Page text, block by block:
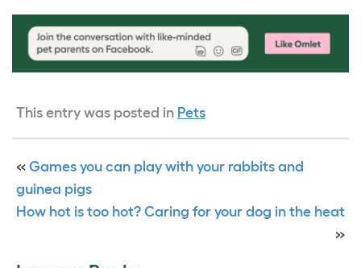
This entry was posted in Pets
« Games you can play with your rabbits and
guinea pigs
How hot is too hot? Caring for your dog in the heat
»